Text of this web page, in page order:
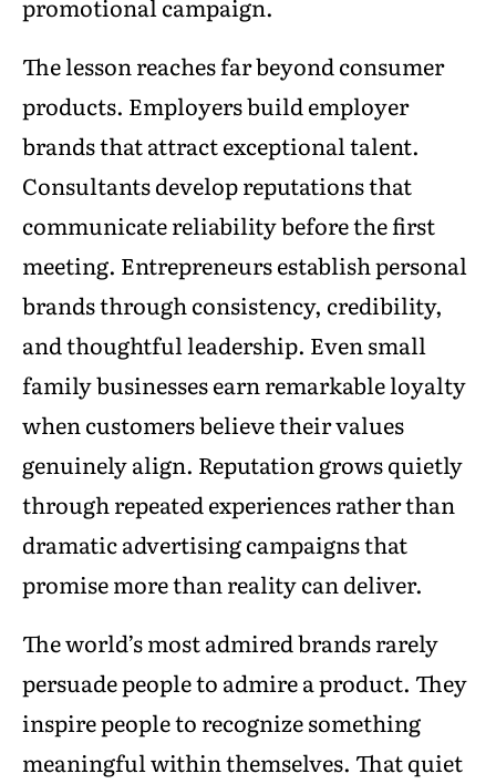
promotional campaign.
The lesson reaches far beyond consumer
products. Employers build employer
brands that attract exceptional talent.
Consultants develop reputations that
communicate reliability before the first
meeting. Entrepreneurs establish personal
brands through consistency, credibility,
and thoughtful leadership. Even small
family businesses earn remarkable loyalty
when customers believe their values
genuinely align. Reputation grows quietly
through repeated experiences rather than
dramatic advertising campaigns that
promise more than reality can deliver.
The world’s most admired brands rarely
persuade people to admire a product. They
inspire people to recognize something
meaningful within themselves. That quiet